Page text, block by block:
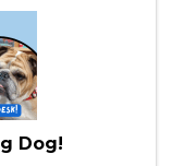
Dog!